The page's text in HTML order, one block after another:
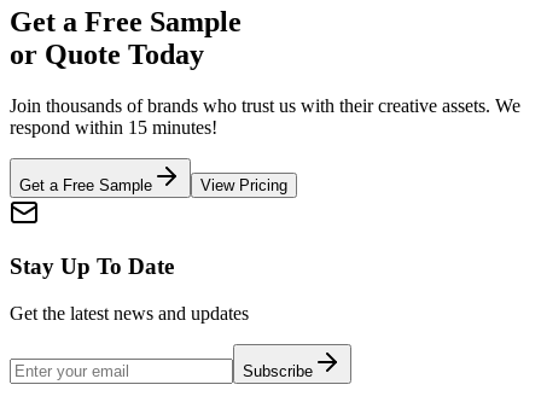
Get a Free Sample
or Quote Today
Join thousands of brands who trust us with their creative assets. We
respond within 15 minutes!
Get a Free Sample View Pricing
Stay Up To Date
Get the latest news and updates
Subscribe